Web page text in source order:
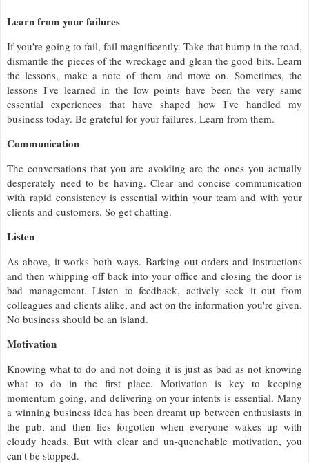
Learn from your failures
If you're going to fail, fail magnificently. Take that bump in the road,
dismantle the pieces of the wreckage and glean the good bits. Learn
the lessons, make a note of them and move on. Sometimes, the
lessons I've learned in the low points have been the very same
essential experiences that have shaped how I've handled my
business today. Be grateful for your failures. Learn from them.
Communication
The conversations that you are avoiding are the ones you actually
desperately need to be having. Clear and concise communication
with rapid consistency is essential within your team and with your
clients and customers. So get chatting.
Listen
As above, it works both ways. Barking out orders and instructions
and then whipping off back into your office and closing the door is
bad management. Listen to feedback, actively seek it out from
colleagues and clients alike, and act on the information you're given.
No business should be an island.
Motivation
Knowing what to do and not doing it is just as bad as not knowing
what to do in the first place. Motivation is key to keeping
momentum going, and delivering on your intents is essential. Many
a winning business idea has been dreamt up between enthusiasts in
the pub, and then lies forgotten when everyone wakes up with
cloudy heads. But with clear and un-quenchable motivation, you
can't be stopped.